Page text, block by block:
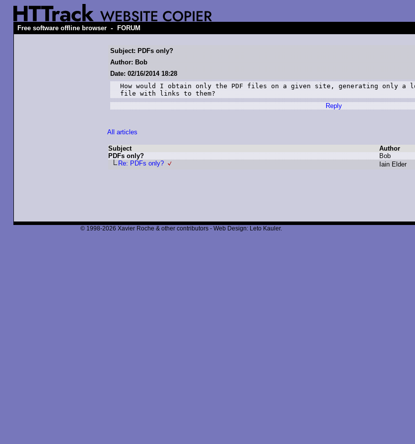
Free software offline browser - FORUM
Subject: PDFs only?
Author: Bob
Date: 02/16/2014 18:28
How would I obtain only the PDF files on a given site, generating only a
file with links to them?
Reply
All articles
Subject Author
PDFs only?
Bob
Re: PDFs only? ain E lder
© 1998-2026 Xavier Roche & other contributors - Web Design: Leto Kauler.